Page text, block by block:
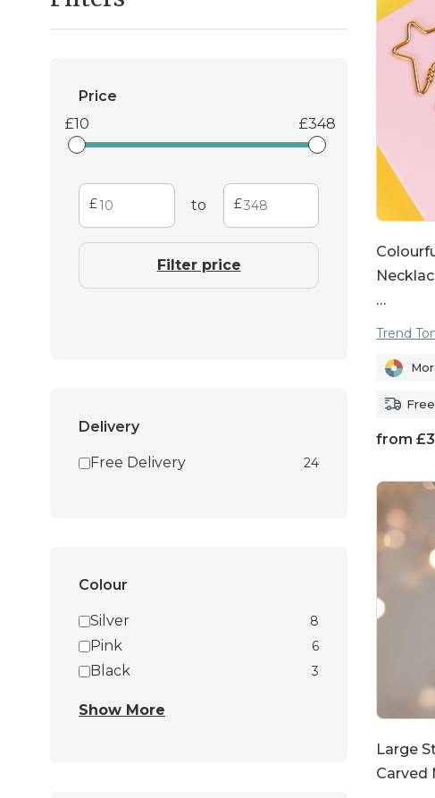
transform your look
Personalisation is at the
piece that is truly
necklaces, or
special. These
occasion
Price
10
348
to
Filter price
Delivery
Free Delivery 24
Colour
Silver 8
Pink 6
Black 3
Show More
…
Trend
from £
Large
Carved